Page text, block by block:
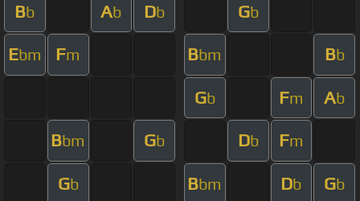
Bb Ab Db Gb
Ebm Fm Bbm Bb
Gb Fm Ab
Bbm Gb Db Fm
Gb Bbm Db Gb